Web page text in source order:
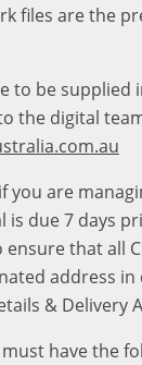
files are the
to be supplied
the digital
you are
due 7 days
that all
address in
& Delivery
have the